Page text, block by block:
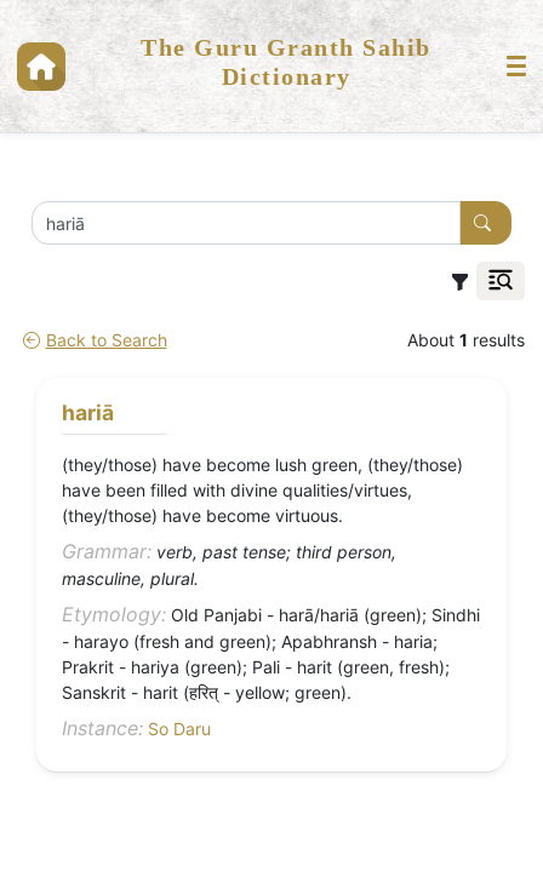
The Guru Granth Sahib
Dictionary
Back to Search About 1 results
hariā
(they/those) have become lush green, (they/those)
have been filled with divine qualities/virtues,
(they/those) have become virtuous.
Grammar: verb, past tense; third person,
masculine, plural.
Etymology: Old Panjabi - harā/hariā (green); Sindhi
- harayo (fresh and green); Apabhransh - haria;
Prakrit - hariya (green); Pali - harit (green, fresh);
Sanskrit - harit (हरित् - yellow; green).
Instance: So Daru